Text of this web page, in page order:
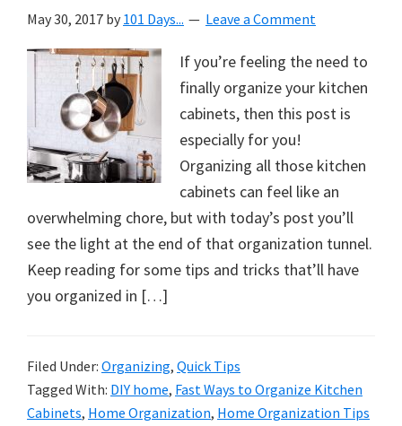
May 30, 2017 by 101 Days... Leave a Comment
If you’re feeling the need to
finally organize your kitchen
cabinets, then this post is
especially for you!
Organizing all those kitchen
cabinets can feel like an
overwhelming chore, but with today’s post you’ll
see the light at the end of that organization tunnel.
Keep reading for some tips and tricks that’ll have
you organized in […]
Filed Under: Organizing, Quick Tips
Tagged With: DIY home, Fast Ways to Organize Kitchen
Cabinets, Home Organization, Home Organization Tips